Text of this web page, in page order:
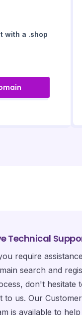
with a .shop
Technical
require
search and
don't hesitate
to us. Our
is available to